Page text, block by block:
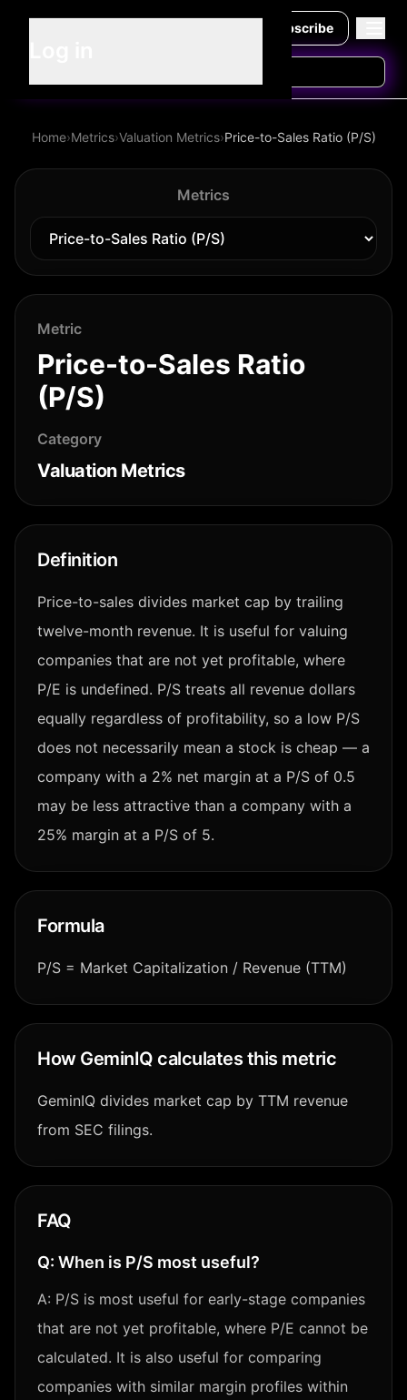
Subscribe
Home›Metrics›Valuation Metrics›Price-to-Sales Ratio (P/S)
Metrics
Metric
Price-to-Sales Ratio
(P/S)
Category
Valuation Metrics
Definition
Price-to-sales divides market cap by trailing
twelve-month revenue. It is useful for valuing
companies that are not yet profitable, where
P/E is undefined. P/S treats all revenue dollars
equally regardless of profitability, so a low P/S
does not necessarily mean a stock is cheap — a
company with a 2% net margin at a P/S of 0.5
may be less attractive than a company with a
25% margin at a P/S of 5.
Formula
P/S = Market Capitalization / Revenue (TTM)
How GeminIQ calculates this metric
GeminIQ divides market cap by TTM revenue
from SEC filings.
FAQ
Q: When is P/S most useful?
A: P/S is most useful for early-stage companies
that are not yet profitable, where P/E cannot be
calculated. It is also useful for comparing
companies with similar margin profiles within